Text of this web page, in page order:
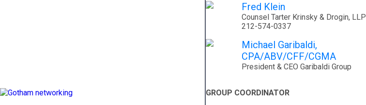
Fred Klein
Counsel Tarter Krinsky & Drogin, LLP
212-574-0337
Michael Garibaldi,
CPA/ABV/CFF/CGMA
President & CEO Garibaldi Group
GROUP COORDINATOR